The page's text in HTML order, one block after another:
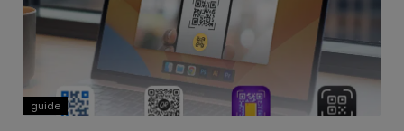
guide